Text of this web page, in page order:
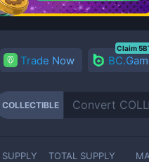
Trade Now
Claim
COLLECTIBLE
SUPPLY TOTAL SUPPLY